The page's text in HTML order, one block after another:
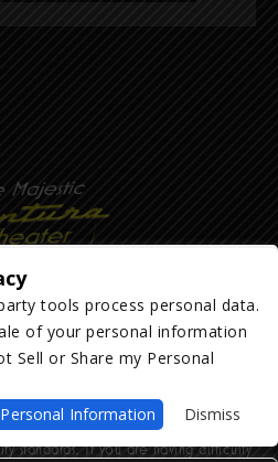
Ventura Theater— powered byTicketWeb
accessibility for all of our fans,
Our website is monitored, and
continued compliance with
standards. If you are having difficulty
tools process personal data.
of your personal information
Sell or Share my Personal
Information
Dismiss